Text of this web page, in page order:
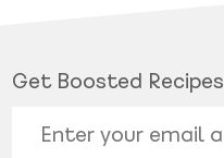
Get Boosted Recipes